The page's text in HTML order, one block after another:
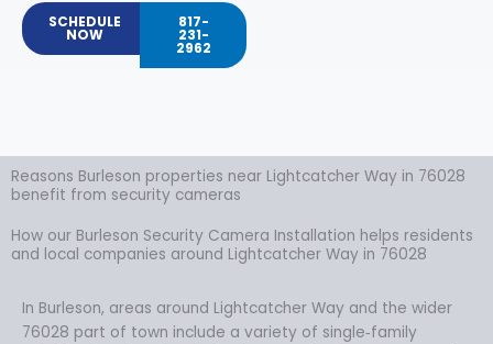
SCHEDULE
NOW
817-
231-
2962
Reasons Burleson properties near Lightcatcher Way in 76028
benefit from security cameras
How our Burleson Security Camera Installation helps residents
and local companies around Lightcatcher Way in 76028
In Burleson, areas around Lightcatcher Way and the wider
76028 part of town include a variety of single‑family